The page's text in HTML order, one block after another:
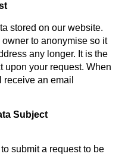
stored on our website.
to anonymise so it
any longer. It is the
upon your request. When
an email
Subject
submit a request to be